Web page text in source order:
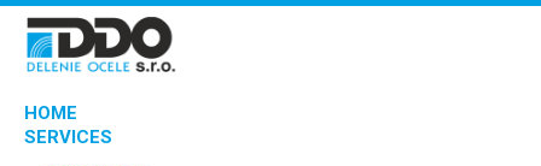
HOME
SERVICES